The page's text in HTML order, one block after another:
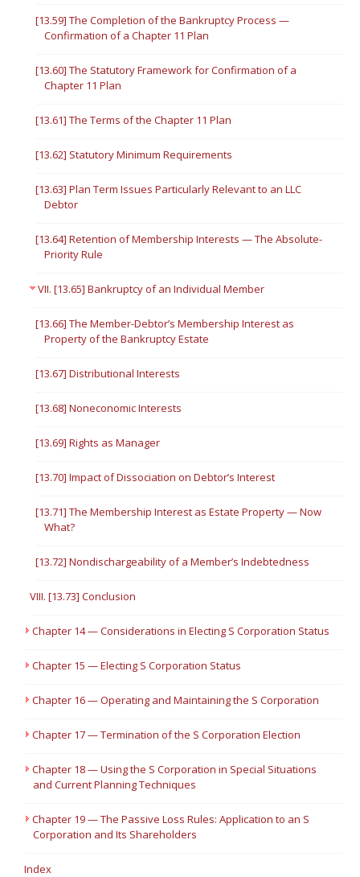
[13.59] The Completion of the Bankruptcy Process —
Confirmation of a Chapter 11 Plan
[13.60] The Statutory Framework for Confirmation of a
Chapter 11 Plan
[13.61] The Terms of the Chapter 11 Plan
[13.62] Statutory Minimum Requirements
[13.63] Plan Term Issues Particularly Relevant to an LLC
Debtor
[13.64] Retention of Membership Interests — The Absolute-
Priority Rule
VII. [13.65] Bankruptcy of an Individual Member
[13.66] The Member-Debtor’s Membership Interest as
Property of the Bankruptcy Estate
[13.67] Distributional Interests
[13.68] Noneconomic Interests
[13.69] Rights as Manager
[13.70] Impact of Dissociation on Debtor’s Interest
[13.71] The Membership Interest as Estate Property — Now
What?
[13.72] Nondischargeability of a Member’s Indebtedness
VIII. [13.73] Conclusion
Chapter 14 — Considerations in Electing S Corporation Status
Chapter 15 — Electing S Corporation Status
Chapter 16 — Operating and Maintaining the S Corporation
Chapter 17 — Termination of the S Corporation Election
Chapter 18 — Using the S Corporation in Special Situations
and Current Planning Techniques
Chapter 19 — The Passive Loss Rules: Application to an S
Corporation and Its Shareholders
Index